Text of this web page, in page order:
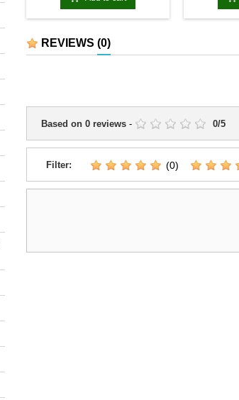
REVIEWS (0)
Based on 0 reviews - 0/5
Filter: (0)